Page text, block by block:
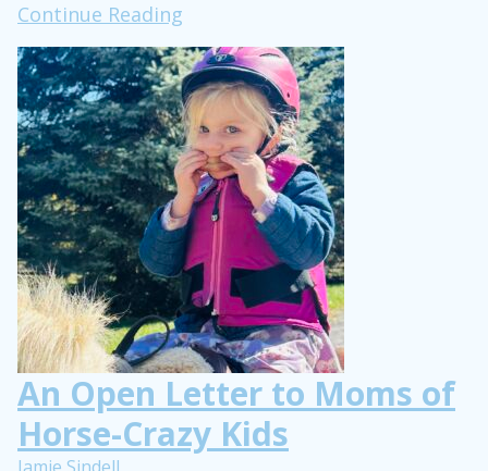
Continue Reading
Sticky,
&
Covered
in
Mud:
It’s
Springtime
for
Horse-
Life
An Open Letter to Moms of
Horse-Crazy Kids